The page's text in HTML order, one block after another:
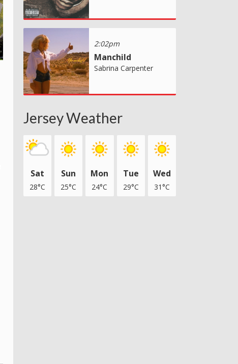
2:02pm
Manchild
Sabrina Carpenter
Jersey Weather
Sat
28°C
Sun
25°C
Mon
24°C
Tue
29°C
Wed
31°C